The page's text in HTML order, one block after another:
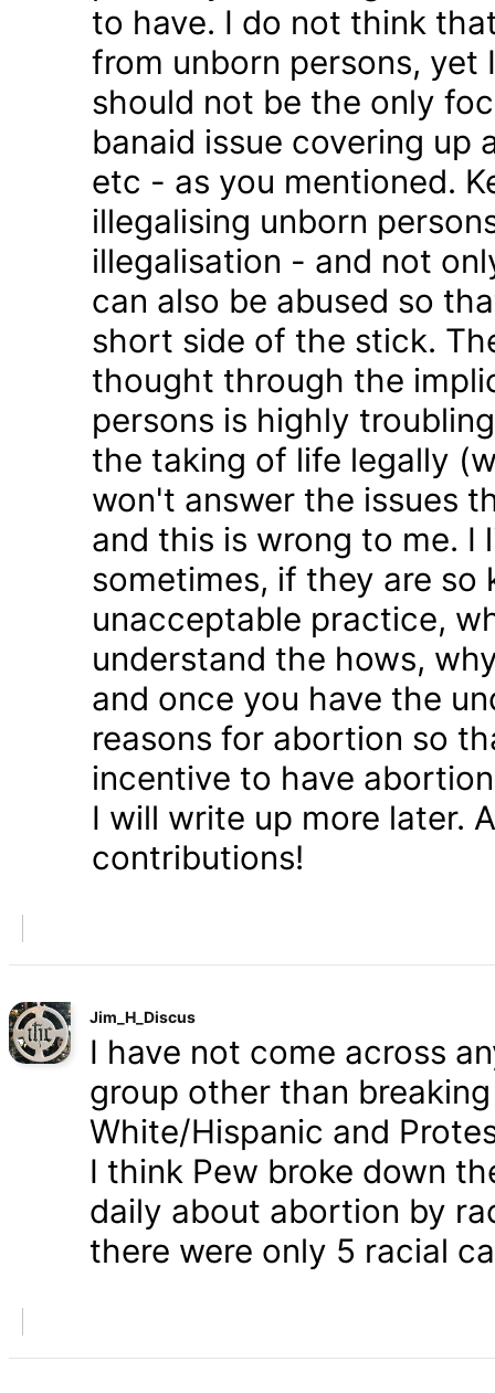
to have. I do not think
from unborn persons, yet
should not be the only
banaid issue covering
etc - as you mentioned.
illegalising unborn
illegalisation - and not
can also be abused so
short side of the stick.
thought through the
persons is highly
the taking of life legally
won't answer the issues
and this is wrong to me. I
sometimes, if they are
unacceptable practice,
understand the hows,
and once you have the
reasons for abortion so
incentive to have
I will write up more later.
contributions!
Jim_H_Discus
I have not come across
group other than
White/Hispanic and
I think Pew broke down
daily about abortion by
there were only 5 racial